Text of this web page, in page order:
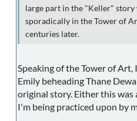
large part in the "Keller" story
sporadically in the Tower of
centuries later.
Speaking of the Tower of
Emily beheading Thane
original story. Either this
I'm being practiced upon by